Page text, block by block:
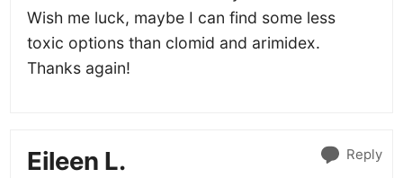
Wish me luck, maybe I can find some less
toxic options than clomid and arimidex.
Thanks again!
Eileen L. Reply